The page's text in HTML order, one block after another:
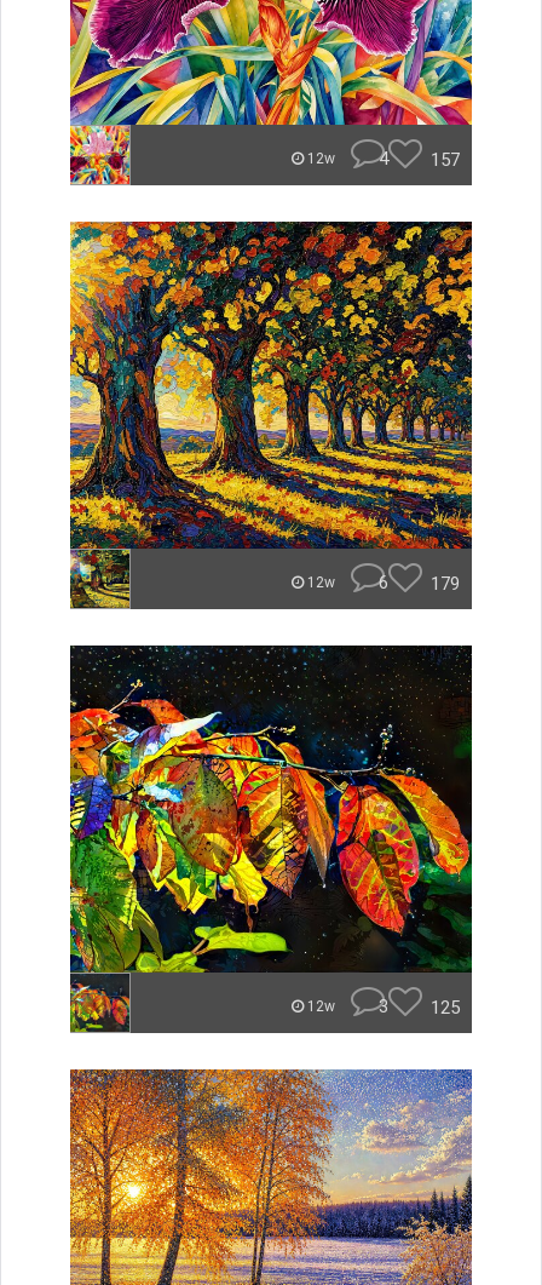
12w 4 157
12w 6 179
12w 3 125